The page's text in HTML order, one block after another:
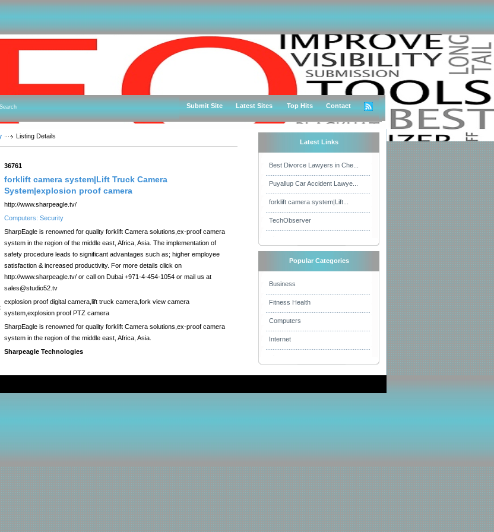
Submit Site Latest Sites Top Hits Contact
Listing Details
36761
forklift camera system|Lift Truck Camera
System|explosion proof camera
http://www.sharpeagle.tv/
Computers: Security
SharpEagle is renowned for quality forklift Camera solutions,ex-proof camera
system in the region of the middle east, Africa, Asia. The implementation of
safety procedure leads to significant advantages such as; higher employee
satisfaction & increased productivity. For more details click on
http://www.sharpeagle.tv/ or call on Dubai +971-4-454-1054 or mail us at
sales@studio52.tv
explosion proof digital camera,lift truck camera,fork view camera
system,explosion proof PTZ camera
SharpEagle is renowned for quality forklift Camera solutions,ex-proof camera
system in the region of the middle east, Africa, Asia.
Sharpeagle Technologies
Latest Links
Best Divorce Lawyers in Che...
Puyallup Car Accident Lawye...
forklift camera system|Lift...
TechObserver
Popular Categories
Business
Fitness Health
Computers
Internet